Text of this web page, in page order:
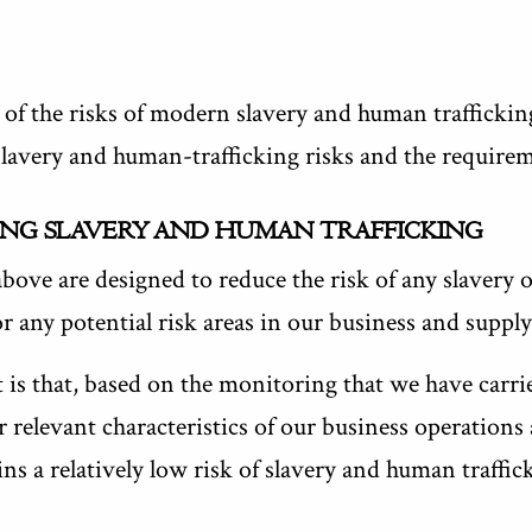
the risks of modern slavery and human
and human-trafficking risks and the
SLAVERY AND HUMAN TRAFFICKING
are designed to reduce the risk of any
potential risk areas in our business and
is that, based on the monitoring that we have
characteristics of our business
a relatively low risk of slavery and human